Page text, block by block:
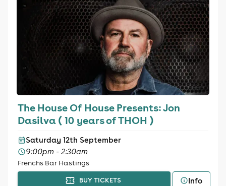
The House Of House Presents: Jon
Dasilva ( 10 years of THOH )
Saturday 12th September
9:00pm - 2:30am
Frenchs Bar Hastings
BUY TICKETS Info